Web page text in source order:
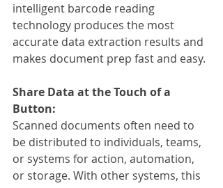
intelligent barcode reading
technology produces the most
accurate data extraction results and
makes document prep fast and easy.
Share Data at the Touch of a
Button:
Scanned documents often need to
be distributed to individuals, teams,
or systems for action, automation,
or storage. With other systems, this